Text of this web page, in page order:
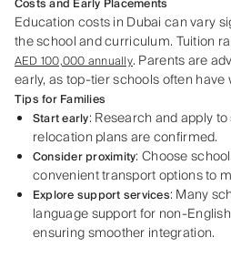
Costs and Early Placements
Education costs in Dubai can vary
the school and curriculum. Tuition
AED 100,000 annually. Parents are
early, as top-tier schools often have
Tips for Families
Start early: Research and apply
relocation plans are confirmed.
Consider proximity: Choose
convenient transport options to
Explore support services: Many
language support for non-
ensuring smoother integration.